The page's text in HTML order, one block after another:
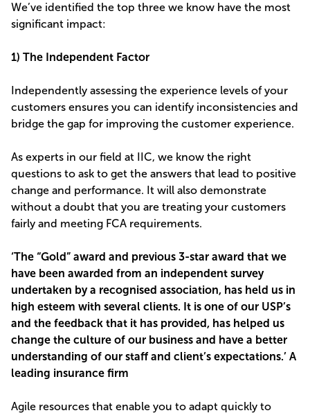
We’ve identified the top three we know have the most
significant impact:
1) The Independent Factor
Independently assessing the experience levels of your
customers ensures you can identify inconsistencies and
bridge the gap for improving the customer experience.
As experts in our field at IIC, we know the right
questions to ask to get the answers that lead to positive
change and performance. It will also demonstrate
without a doubt that you are treating your customers
fairly and meeting FCA requirements.
‘The “Gold” award and previous 3-star award that we
have been awarded from an independent survey
undertaken by a recognised association, has held us in
high esteem with several clients. It is one of our USP’s
and the feedback that it has provided, has helped us
change the culture of our business and have a better
understanding of our staff and client’s expectations.’ A
leading insurance firm
Agile resources that enable you to adapt quickly to